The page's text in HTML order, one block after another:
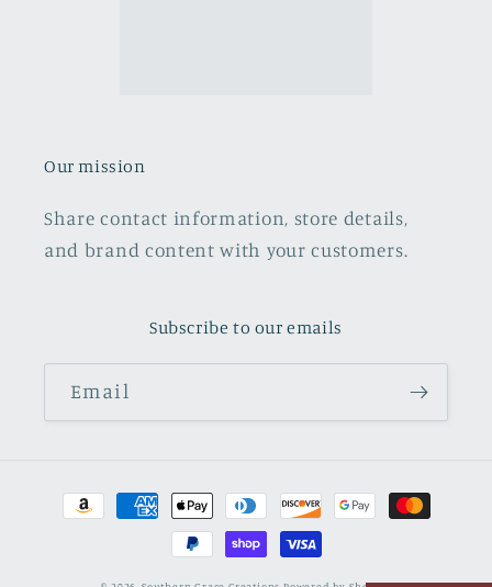
Our mission
Share contact information, store details,
and brand content with your customers.
Subscribe to our emails
Email
Payment
methods